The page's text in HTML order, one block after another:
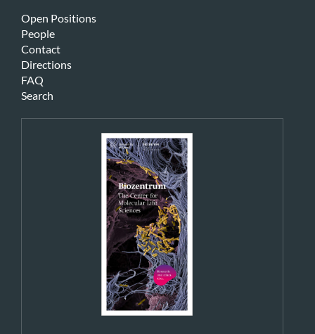
Open Positions
People
Contact
Directions
FAQ
Search